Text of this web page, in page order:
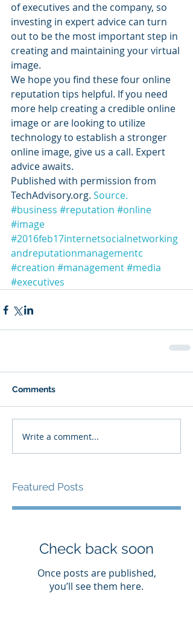
of executives and the company, so
investing in expert advice can turn
out to be the most important step in
creating and maintaining your virtual
image.
We hope you find these four online
reputation tips helpful. If you need
more help creating a credible online
image or are looking to utilize
technology to establish a stronger
online image, give us a call. Expert
advice awaits.
Published with permission from
TechAdvisory.org. Source.
#business #reputation #online
#image
#2016feb17internetsocialnetworking
andreputationmanagementc
#creation #management#media
#executives
Comments
Write a comment...
Featured Posts
Check back soon
Once posts are published,
you’ll see them here.